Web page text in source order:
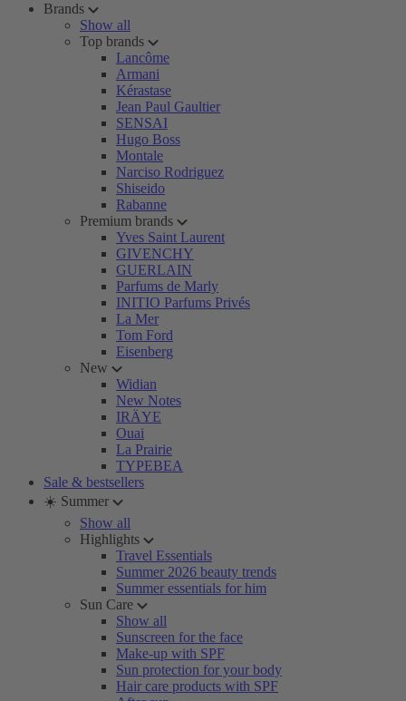
Brands
Show all
Top brands
Lancôme
Armani
Kérastase
Jean Paul Gaultier
SENSAI
Hugo Boss
Montale
Narciso Rodriguez
Shiseido
Rabanne
Premium brands
Yves Saint Laurent
GIVENCHY
GUERLAIN
Parfums de Marly
INITIO Parfums Privés
La Mer
Tom Ford
Eisenberg
New
Widian
New Notes
IRÄYE
Ouai
La Prairie
TYPEBEA
Sale & bestsellers
☀️ Summer
Show all
Highlights
Travel Essentials
Summer 2026 beauty trends
Summer essentials for him
Sun Care
Show all
Sunscreen for the face
Make-up with SPF
Sun protection for your body
Hair care products with SPF